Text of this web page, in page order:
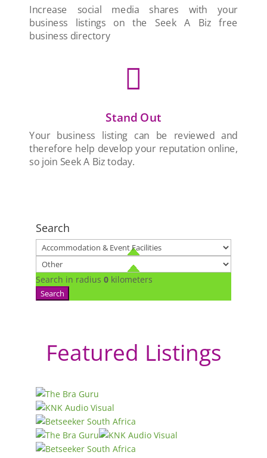
Increase social media shares with your
business listings on the Seek A Biz free
business directory

Stand Out
Your business listing can be reviewed and
therefore help develop your reputation online,
so join Seek A Biz today.
Search
Search in radius 0 kilometers
Search
Featured Listings